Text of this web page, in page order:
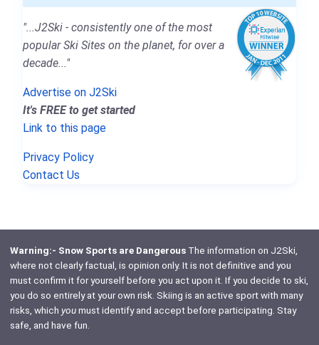
"...J2Ski - consistently one of the most
popular Ski Sites on the planet, for over a
decade..."
Advertise on J2Ski
It's FREE to get started
Link to this page
Privacy Policy
Contact Us
Warning:- Snow Sports are DangerousThe information on J2Ski,
where not clearly factual, is opinion only. It is not definitive and you
must confirm it for yourself before you act upon it. If you decide to ski,
you do so entirely at your own risk. Skiing is an active sport with many
risks, which youmust identify and accept before participating. Stay
safe, and have fun.